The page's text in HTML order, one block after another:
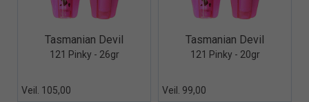
Quick View+
Tasmanian Devil
121 Pinky - 26gr
Veil. 105,00
Quick View+
Tasmanian Devil
121 Pinky - 20gr
Veil. 99,00